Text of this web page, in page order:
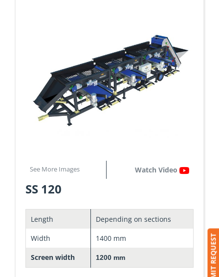
See More Images Watch Video
SS 120
Length Depending on sections
Width 1400 mm
Screen width 1200 mm SUBMIT REQUEST